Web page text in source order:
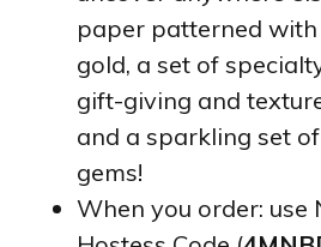
paper patterned
gold, a set of
gift-giving and
and a sparkling set
gems!
When you order: use